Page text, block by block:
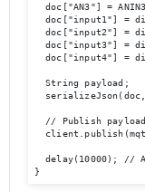
doc["AN3"] =
doc["input1"] =
doc["input2"] =
doc["input3"] =
doc["input4"] =
  String payload;
// Publish
delay(10000); //
}